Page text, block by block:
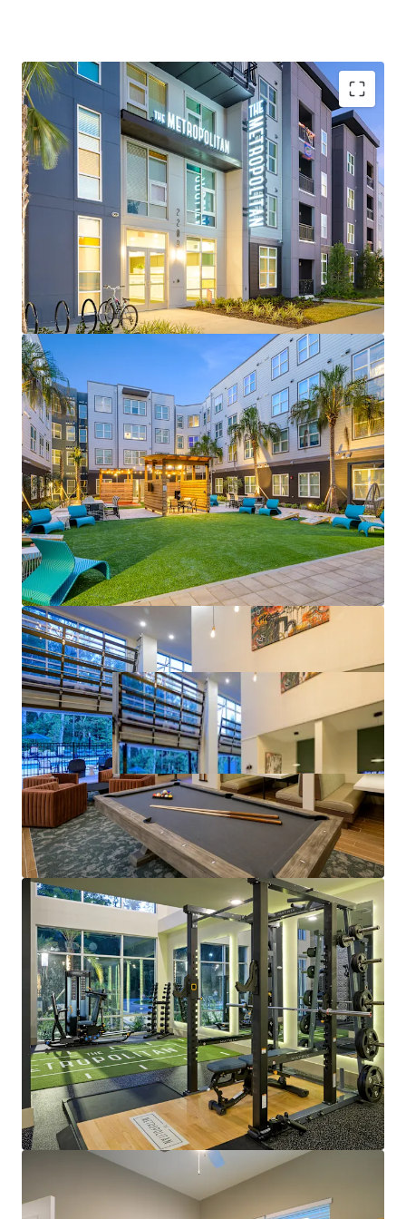
Top Ranked University– Considered a "New Ivy" by
Forbes with 20% acceptance rate, making it the
most exclusive public university in the SEC
Robust Enrollment and Demand Profile– Fourth
largest university by enrollment in the country
reaching 63,000+ students in Fall 2025 (2%+ YoY)
Low Supply– Third smallest supply pipeline in the
SEC behind only Tuscaloosa and Starkville
Proximity to Medical Campus– UF's main revenue
driver, the College of Medicine is recognized as a
top medical school by U.S. News & World Report
Mark-to-Market Opportunities – Despite tracking
to 7%+ rent growth this year, rates at The Met are
as much as 64% lower than comps